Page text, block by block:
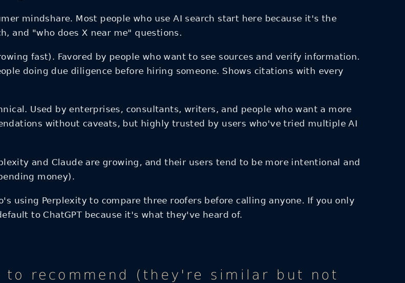
mindshare. Most people who use AI search start here because it's the
and "who does X near me" questions.
fast). Favored by people who want to see sources and verify information.
doing due diligence before hiring someone. Shows citations with every
Used by enterprises, consultants, writers, and people who want a more
without caveats, but highly trusted by users who've tried multiple AI
and Claude are growing, and their users tend to be more intentional and
money).
using Perplexity to compare three roofers before calling anyone. If you only
to ChatGPT because it's what they've heard of.
to recommend (they're similar but not